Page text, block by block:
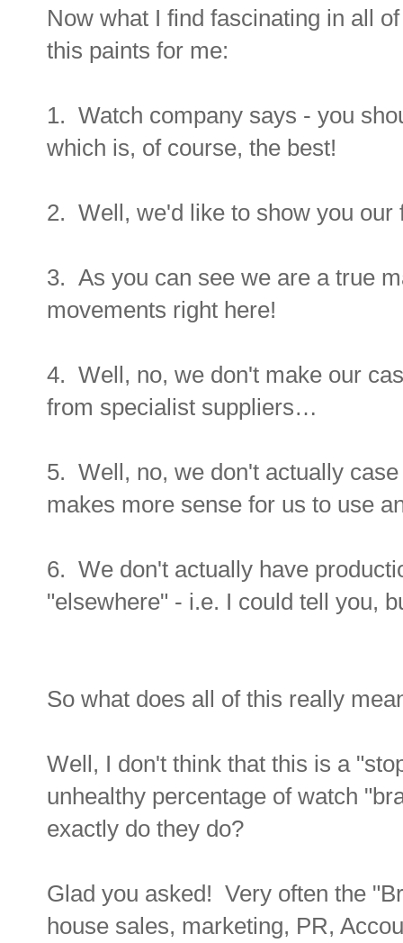
Now what I find fascinating in all
this paints for me:
1. Watch company says - you
which is, of course, the best!
2. Well, we'd like to show you our
3. As you can see we are a true
movements right here!
4. Well, no, we don't make our
from specialist suppliers…
5. Well, no, we don't actually
makes more sense for us to use
6. We don't actually have
"elsewhere" - i.e. I could tell you,
So what does all of this really
Well, I don't think that this is a
unhealthy percentage of watch
exactly do they do?
Glad you asked! Very often the
house sales, marketing, PR,